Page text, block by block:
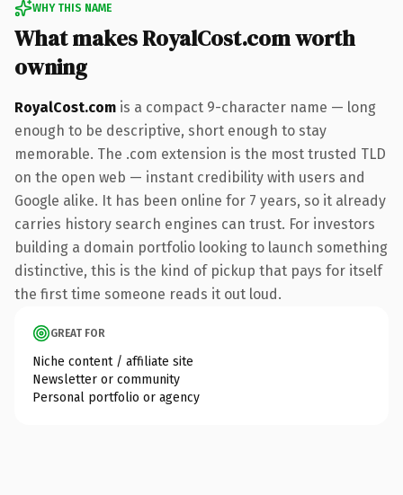
WHY THIS NAME
What makes RoyalCost.com worth
owning
RoyalCost.com is a compact 9-character name — long
enough to be descriptive, short enough to stay
memorable. The .com extension is the most trusted TLD
on the open web — instant credibility with users and
Google alike. It has been online for 7 years, so it already
carries history search engines can trust. For investors
building a domain portfolio looking to launch something
distinctive, this is the kind of pickup that pays for itself
the first time someone reads it out loud.
GREAT FOR
Niche content / affiliate site
Newsletter or community
Personal portfolio or agency